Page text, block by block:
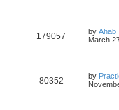
179057 by Ahab
March
80352 by